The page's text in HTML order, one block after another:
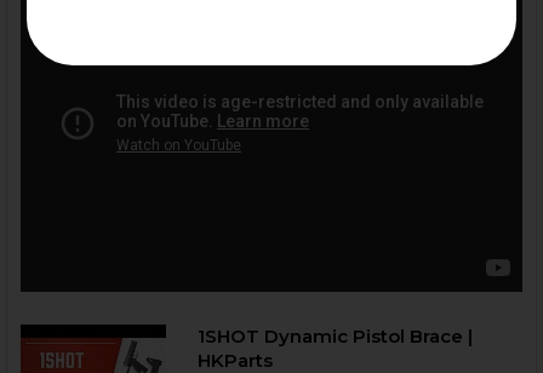
1SHOT Dynamic Pistol Brace |
HKParts